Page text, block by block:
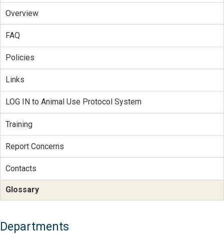
Overview
FAQ
Policies
Links
LOG IN to Animal Use Protocol System
Training
Report Concerns
Contacts
Glossary
Departments